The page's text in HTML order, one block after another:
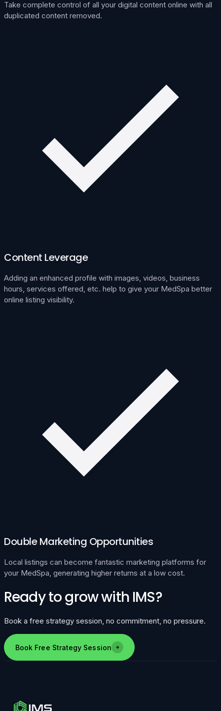
Take complete control of all your digital content online with all
duplicated content removed.
Content Leverage
Adding an enhanced profile with images, videos, business
hours, services offered, etc. help to give your MedSpa better
online listing visibility.
Double Marketing Opportunities
Local listings can become fantastic marketing platforms for
your MedSpa, generating higher returns at a low cost.
Ready to grow with IMS?
Book a free strategy session, no commitment, no pressure.
Book Free Strategy Session